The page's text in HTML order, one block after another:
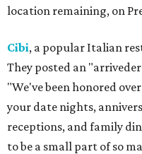
location remaining, on
Cibi, a popular Italian
They posted an
"We've been honored
your date nights,
receptions, and family
to be a small part of so